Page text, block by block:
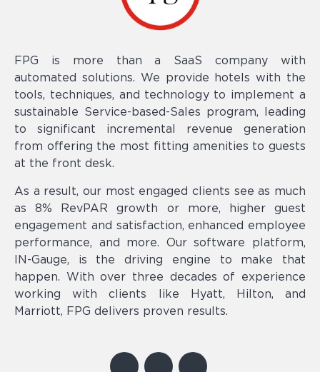
FPG is more than a SaaS company with
automated solutions. We provide hotels with the
tools, techniques, and technology to implement a
sustainable Service-based-Sales program, leading
to significant incremental revenue generation
from offering the most fitting amenities to guests
at the front desk.
As a result, our most engaged clients see as much
as 8% RevPAR growth or more, higher guest
engagement and satisfaction, enhanced employee
performance, and more. Our software platform,
IN-Gauge, is the driving engine to make that
happen. With over three decades of experience
working with clients like Hyatt, Hilton, and
Marriott, FPG delivers proven results.